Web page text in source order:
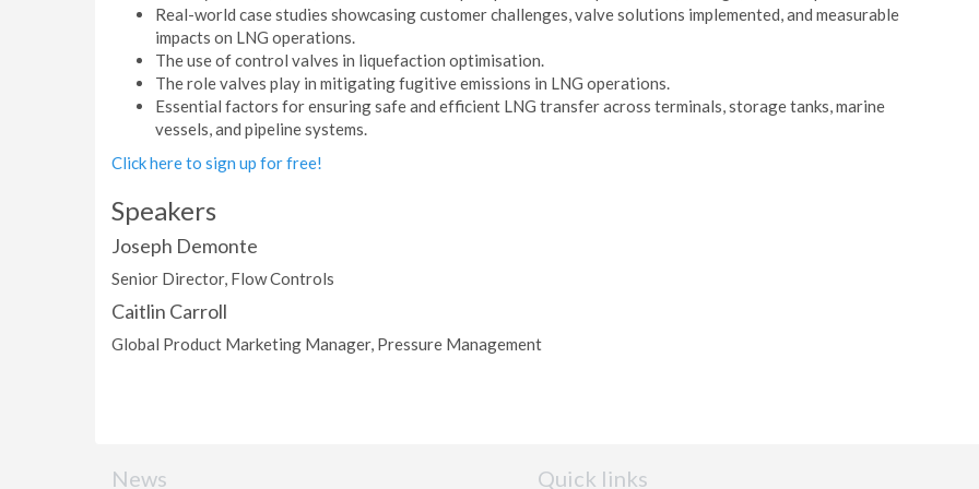
Real-world case studies showcasing customer challenges, valve solutions implemented, and measurable
impacts on LNG operations.
The use of control valves in liquefaction optimisation.
The role valves play in mitigating fugitive emissions in LNG operations.
Essential factors for ensuring safe and efficient LNG transfer across terminals, storage tanks, marine
vessels, and pipeline systems.
Click here to sign up for free!
Speakers
Joseph Demonte
Senior Director, Flow Controls
Caitlin Carroll
Global Product Marketing Manager, Pressure Management
News Quick links